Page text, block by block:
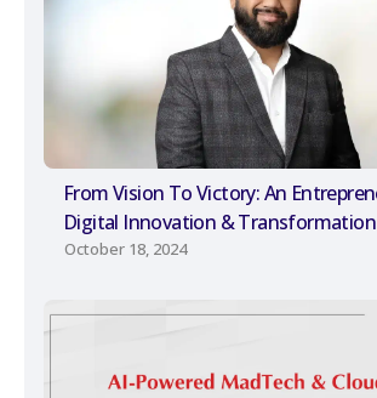
From Vision To Victory: An
Digital Innovation & Transformation
October 18, 2024